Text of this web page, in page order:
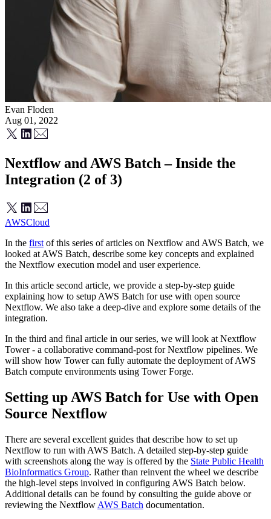
Evan Floden
Aug 01, 2022
Nextflow and AWS Batch – Inside the
Integration (2 of 3)
AWSCloud
In the first of this series of articles on Nextflow and AWS Batch, we
looked at AWS Batch, describe some key concepts and explained
the Nextflow execution model and user experience.
In this article second article, we provide a step-by-step guide
explaining how to setup AWS Batch for use with open source
Nextflow. We also take a deep-dive and explore some details of the
integration.
In the third and final article in our series, we will look at Nextflow
Tower - a collaborative command-post for Nextflow pipelines. We
will show how Tower can fully automate the deployment of AWS
Batch compute environments using Tower Forge.
Setting up AWS Batch for Use with Open
Source Nextflow
There are several excellent guides that describe how to set up
Nextflow to run with AWS Batch. A detailed step-by-step guide
with screenshots along the way is offered by the State Public Health
BioInformatics Group. Rather than reinvent the wheel we describe
the high-level steps involved in configuring AWS Batch below.
Additional details can be found by consulting the guide above or
reviewing the Nextflow AWS Batch documentation.